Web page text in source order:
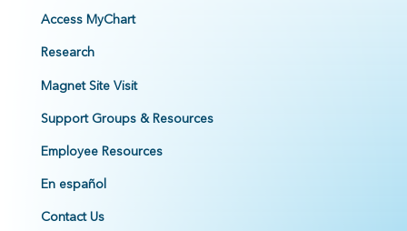
Access MyChart
Research
Magnet Site Visit
Support Groups & Resources
Employee Resources
En español
Contact Us